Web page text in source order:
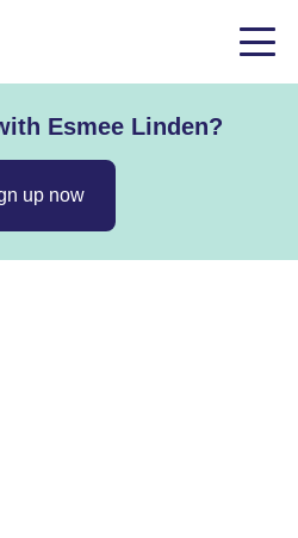
Esmee Linden?
up now